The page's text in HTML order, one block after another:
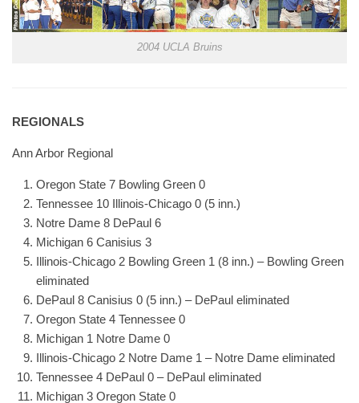
2004 UCLA Bruins
REGIONALS
Ann Arbor Regional
Oregon State 7 Bowling Green 0
Tennessee 10 Illinois-Chicago 0 (5 inn.)
Notre Dame 8 DePaul 6
Michigan 6 Canisius 3
Illinois-Chicago 2 Bowling Green 1 (8 inn.) – Bowling Green
eliminated
DePaul 8 Canisius 0 (5 inn.) – DePaul eliminated
Oregon State 4 Tennessee 0
Michigan 1 Notre Dame 0
Illinois-Chicago 2 Notre Dame 1 – Notre Dame eliminated
Tennessee 4 DePaul 0 – DePaul eliminated
Michigan 3 Oregon State 0